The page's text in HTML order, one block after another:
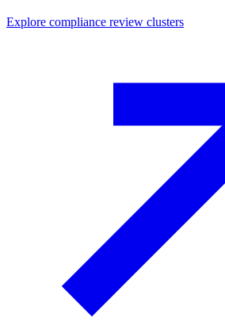
Explore compliance review clusters